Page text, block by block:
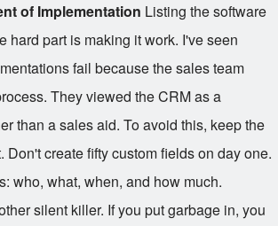
of Implementation Listing the software
hard part is making it work. I've seen
fail because the sales team
They viewed the CRM as a
than a sales aid. To avoid this, keep the
Don't create fifty custom fields on day one.
who, what, when, and how much.
silent killer. If you put garbage in, you